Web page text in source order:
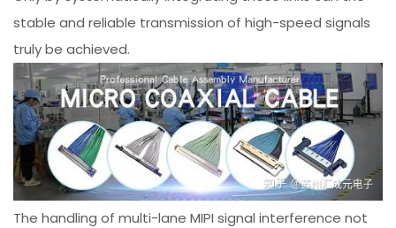
stable and reliable transmission of high-speed signals
truly be achieved.
The handling of multi-lane MIPI signal interference not